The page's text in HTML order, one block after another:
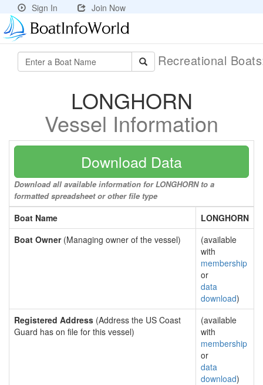
Sign In Join Now
Recreational
LONGHORN
Vessel Information
Download Data
Download all available information for LONGHORN to a
formatted spreadsheet or other file type
Boat Name
LONGHORN
Boat Owner(Managing owner of the vessel)
(available
with
membership
or
data
download)
Registered Address (Address the US Coast
Guard has on file for this vessel)
(available
with
membership
or
data
download)